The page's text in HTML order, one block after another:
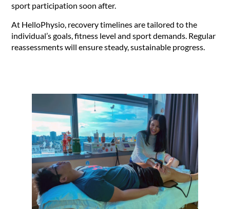
sport participation soon after.
At HelloPhysio, recovery timelines are tailored to the
individual’s goals, fitness level and sport demands. Regular
reassessments will ensure steady, sustainable progress.